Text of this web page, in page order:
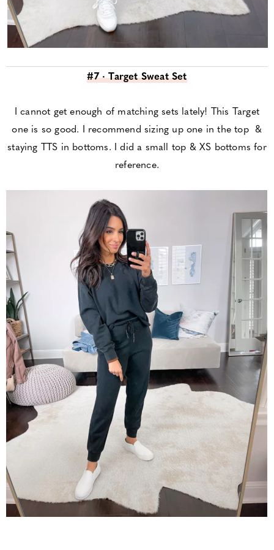
#7 · Target Sweat Set
I cannot get enough of matching sets lately! This Target
one is so good. I recommend sizing up one in the top &
staying TTS in bottoms. I did a small top & XS bottoms for
reference.